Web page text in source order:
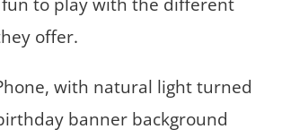
offer.
with natural light turned
banner background